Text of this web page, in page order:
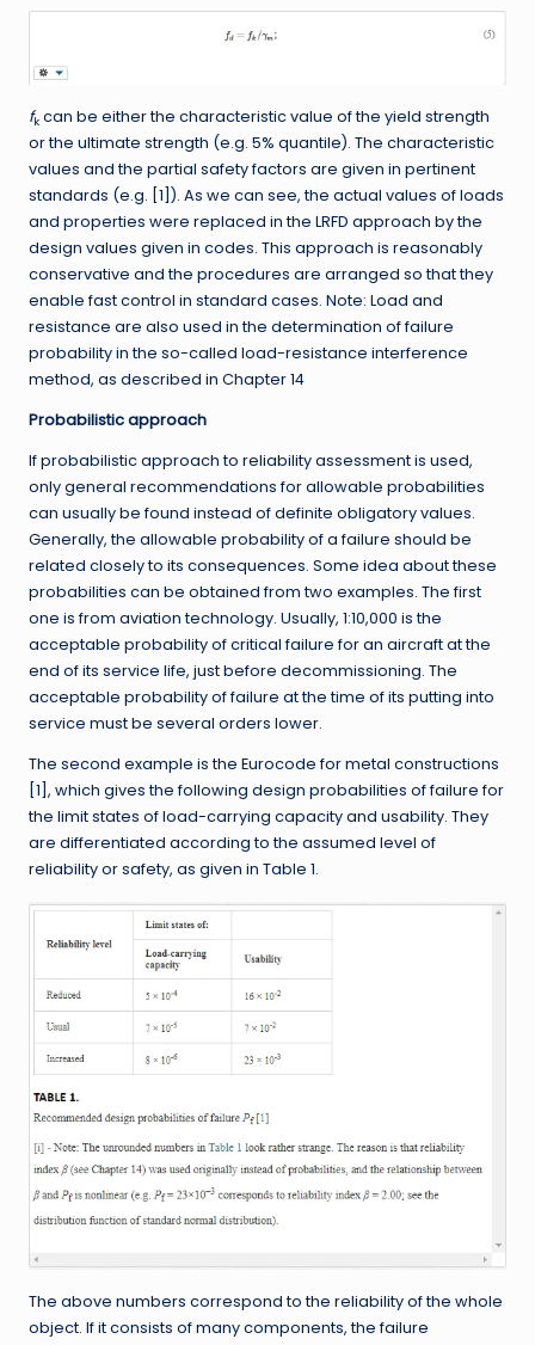
fk can be either the characteristic value of the yield strength
or the ultimate strength (e.g. 5% quantile). The characteristic
values and the partial safety factors are given in pertinent
standards (e.g. [1]). As we can see, the actual values of loads
and properties were replaced in the LRFD approach by the
design values given in codes. This approach is reasonably
conservative and the procedures are arranged so that they
enable fast control in standard cases. Note: Load and
resistance are also used in the determination of failure
probability in the so-called load-resistance interference
method, as described in Chapter 14
Probabilistic approach
If probabilistic approach to reliability assessment is used,
only general recommendations for allowable probabilities
can usually be found instead of definite obligatory values.
Generally, the allowable probability of a failure should be
related closely to its consequences. Some idea about these
probabilities can be obtained from two examples. The first
one is from aviation technology. Usually, 1:10,000 is the
acceptable probability of critical failure for an aircraft at the
end of its service life, just before decommissioning. The
acceptable probability of failure at the time of its putting into
service must be several orders lower.
The second example is the Eurocode for metal constructions
[1], which gives the following design probabilities of failure for
the limit states of load-carrying capacity and usability. They
are differentiated according to the assumed level of
reliability or safety, as given in Table 1.
The above numbers correspond to the reliability of the whole
object. If it consists of many components, the failure